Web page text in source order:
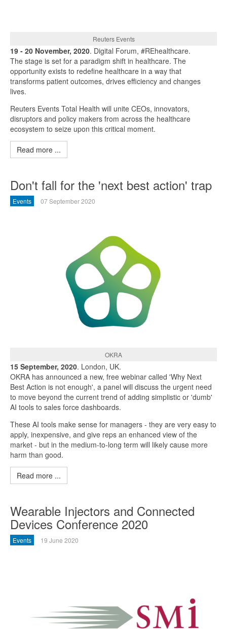
Reuters Events
19 - 20 November, 2020. Digital Forum, #REhealthcare.
The stage is set for a paradigm shift in healthcare. The
opportunity exists to redefine healthcare in a way that
transforms patient outcomes, drives efficiency and changes
lives.
Reuters Events Total Health will unite CEOs, innovators,
disruptors and policy makers from across the healthcare
ecosystem to seize upon this critical moment.
Read more ...
Don't fall for the 'next best action' trap
Events 07 September 2020
OKRA
15 September, 2020. London, UK.
OKRA has announced a new, free webinar called 'Why Next
Best Action is not enough', a panel will discuss the urgent need
to move beyond the current trend of adding simplistic or 'dumb'
AI tools to sales force dashboards.
These AI tools make sense for managers - they are very easy to
apply, inexpensive, and give reps an enhanced view of the
market - but in the medium-to-long term will likely cause more
harm than good.
Read more ...
Wearable Injectors and Connected
Devices Conference 2020
Events 19 June 2020